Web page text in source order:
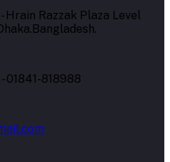
Hrain Razzak Plaza Level
01841-818988